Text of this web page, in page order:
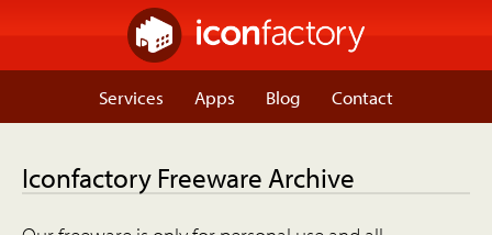
Services Apps Blog Contact
Iconfactory Freeware Archive